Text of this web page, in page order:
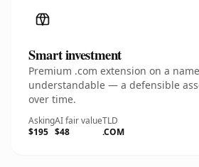
Smart investment
Premium .com extension on a
understandable — a defensible
over time.
Asking
$195
AI fair value
$48
TLD
.COM